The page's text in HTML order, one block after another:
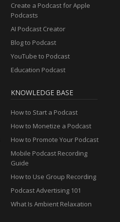
Create a Podcast for Apple
Podcasts
AI Podcast Creator
Blog to Podcast
YouTube to Podcast
Education Podcast
KNOWLEDGE BASE
How to Start a Podcast
How to Monetize a Podcast
How to Promote Your Podcast
Mobile Podcast Recording
Guide
How to Use Group Recording
Podcast Advertising 101
What Is Ambient Relaxation